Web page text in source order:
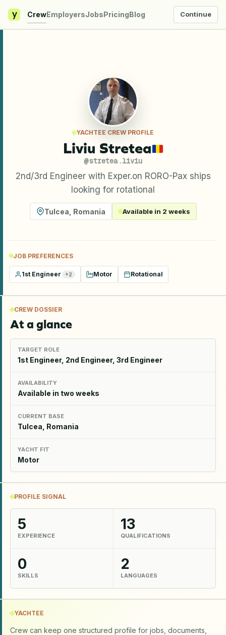
y CrewEmployersJobsPricingBlog Continue
YACHTEE CREW PROFILE
Liviu Stretea
@stretea.liviu
2nd/3rd Engineer with Exper.on RORO-Pax ships
looking for rotational
Tulcea Romania Available in 2 weeks
JOB PREFERENCES
1st Engineer +2 Motor Rotational
CREW DOSSIER
At a glance
TARGET ROLE
1st Engineer, 2nd Engineer, 3rd Engineer
AVAILABILITY
Available in two weeks
CURRENT BASE
Tulcea, Romania
YACHT FIT
Motor
PROFILE SIGNAL
5
EXPERIENCE
13
QUALIFICATIONS
0
SKILLS
2
LANGUAGES
YACHTEE
Crew can keep one structured profile for jobs, documents,